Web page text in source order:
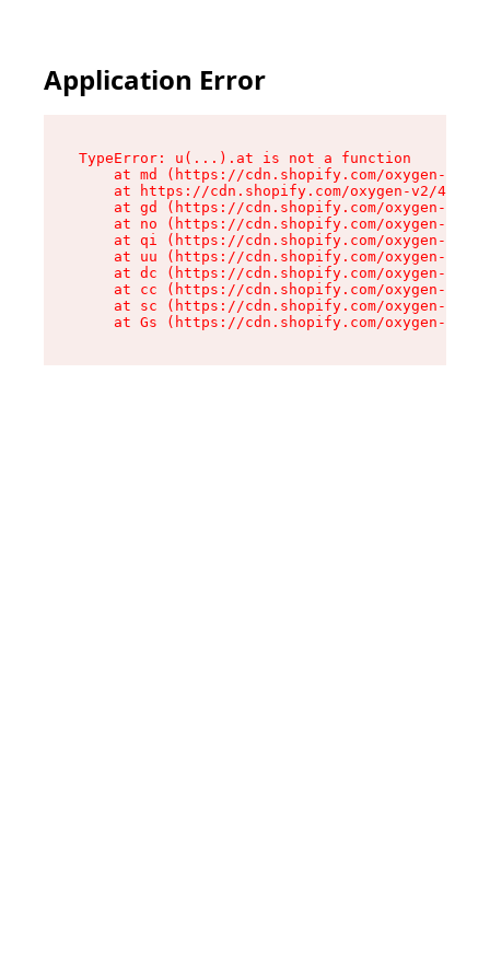
Application Error
TypeError: u(...).at is not a function
at md (https://cdn.shopify.com/oxygen-v2/
at https://cdn.shopify.com/oxygen-v2/
at gd (https://cdn.shopify.com/oxygen-v2/
at no (https://cdn.shopify.com/oxygen-v2/
at qi (https://cdn.shopify.com/oxygen-v2/
at uu (https://cdn.shopify.com/oxygen-v2/
at dc (https://cdn.shopify.com/oxygen-v2/
at cc (https://cdn.shopify.com/oxygen-v2/
at sc (https://cdn.shopify.com/oxygen-v2/
at Gs (https://cdn.shopify.com/oxygen-v2/